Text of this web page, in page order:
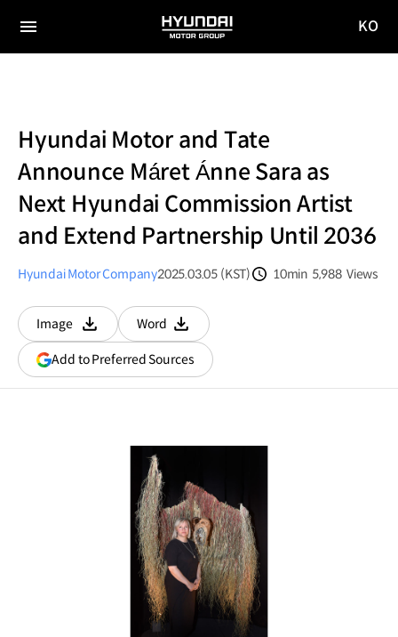
전체
HYUNDAI
MOTOR
KO
Hyundai Motor and Tate
Announce Máret Ánne Sara as
Next Hyundai Commission Artist
and Extend Partnership Until 2036
Hyundai Motor Company2025.03.05 (KST)
10min 5,988 Views
Image
다운로드
Word
다운로드
Add to Preferred Sources(opens
in